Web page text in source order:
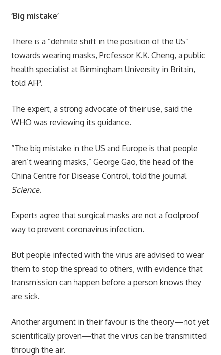
‘Big mistake’
There is a “definite shift in the position of the US”
towards wearing masks, Professor K.K. Cheng, a public
health specialist at Birmingham University in Britain,
told AFP.
The expert, a strong advocate of their use, said the
WHO was reviewing its guidance.
“The big mistake in the US and Europe is that people
aren’t wearing masks,” George Gao, the head of the
China Centre for Disease Control, told the journal
Science.
Experts agree that surgical masks are not a foolproof
way to prevent coronavirus infection.
But people infected with the virus are advised to wear
them to stop the spread to others, with evidence that
transmission can happen before a person knows they
are sick.
Another argument in their favour is the theory—not yet
scientifically proven—that the virus can be transmitted
through the air.